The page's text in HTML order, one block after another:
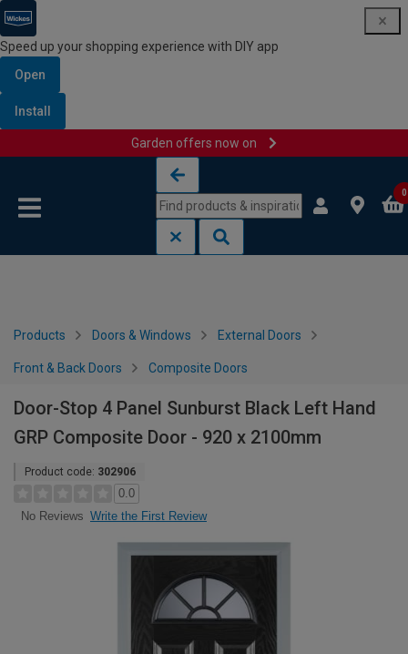
Speed up your shopping experience with DIY app
Open
Install
Garden offers now on
0
Products Doors & Windows External Doors
Front & Back Doors Composite Doors
Door-Stop 4 Panel Sunburst Black Left Hand
GRP Composite Door - 920 x 2100mm
Product code: 302906
0.0
No Reviews Write the First Review